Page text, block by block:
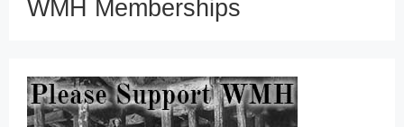
WMH Memberships